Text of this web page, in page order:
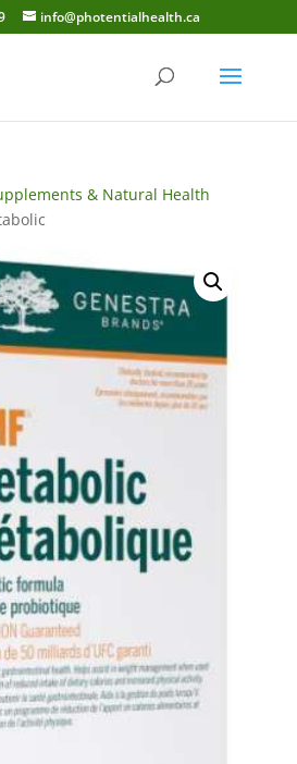
info@photentialhealth.ca
& Natural Health